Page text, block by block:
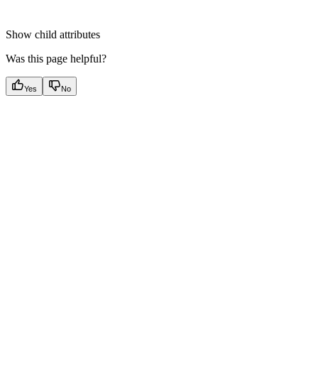
Show child attributes
Was this page helpful?
Yes No